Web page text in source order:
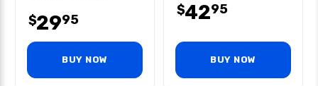
$2995
BUY NOW
$4295
BUY NOW